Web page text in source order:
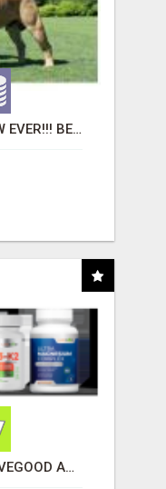
"BEST DOG CHEW EVER!!! BEEF KNUCKLE BONES!"
CREATE YOUR LIVEGOOD ACCOUNT